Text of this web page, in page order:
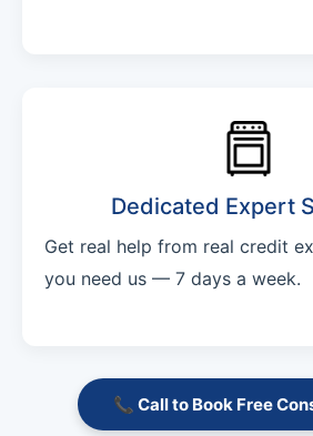
Dedicated Expert
Get real help from real credit
you need us — 7 days a week.
📞 Call to Book Free